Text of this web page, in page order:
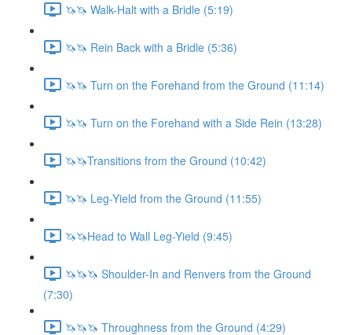
🦄🦄 Walk-Halt with a Bridle (5:19)
🦄🦄 Rein Back with a Bridle (5:36)
🦄🦄 Turn on the Forehand from the Ground (11:14)
🦄🦄 Turn on the Forehand with a Side Rein (13:28)
🦄🦄Transitions from the Ground (10:42)
🦄🦄 Leg-Yield from the Ground (11:55)
🦄🦄Head to Wall Leg-Yield (9:45)
🦄🦄🦄 Shoulder-In and Renvers from the Ground
(7:30)
🦄🦄🦄 Throughness from the Ground (4:29)